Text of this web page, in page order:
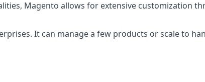
Magento allows for extensive customization
It can manage a few products or scale to